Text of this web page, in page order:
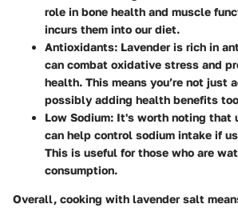
role in bone health and muscle
incurs them into our diet.
Antioxidants: Lavender is rich in
can combat oxidative stress and
health. This means you’re not just
possibly adding health benefits
Low Sodium: It's worth noting that
can help control sodium intake if
This is useful for those who are
consumption.
Overall, cooking with lavender salt